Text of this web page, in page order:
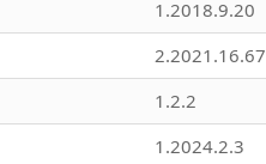
1.2018.9.20
2.2021.16.67
1.2.2
1.2024.2.3